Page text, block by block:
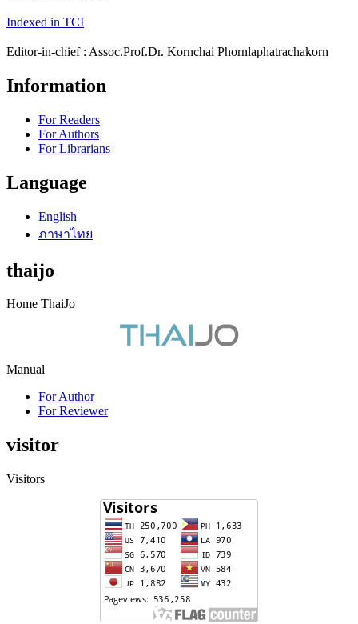
Indexed in TCI
Editor-in-chief : Assoc.Prof.Dr. Kornchai Phornlaphatrachakorn
Information
For Readers
For Authors
For Librarians
Language
English
ภาษาไทย
thaijo
Home ThaiJo
Manual
For Author
For Reviewer
visitor
Visitors